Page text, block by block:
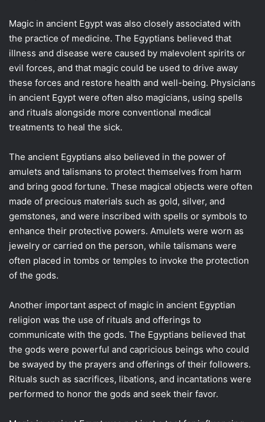
Magic in ancient Egypt was also closely associated with
the practice of medicine. The Egyptians believed that
illness and disease were caused by malevolent spirits or
evil forces, and that magic could be used to drive away
these forces and restore health and well-being. Physicians
in ancient Egypt were often also magicians, using spells
and rituals alongside more conventional medical
treatments to heal the sick.
The ancient Egyptians also believed in the power of
amulets and talismans to protect themselves from harm
and bring good fortune. These magical objects were often
made of precious materials such as gold, silver, and
gemstones, and were inscribed with spells or symbols to
enhance their protective powers. Amulets were worn as
jewelry or carried on the person, while talismans were
often placed in tombs or temples to invoke the protection
of the gods.
Another important aspect of magic in ancient Egyptian
religion was the use of rituals and offerings to
communicate with the gods. The Egyptians believed that
the gods were powerful and capricious beings who could
be swayed by the prayers and offerings of their followers.
Rituals such as sacrifices, libations, and incantations were
performed to honor the gods and seek their favor.